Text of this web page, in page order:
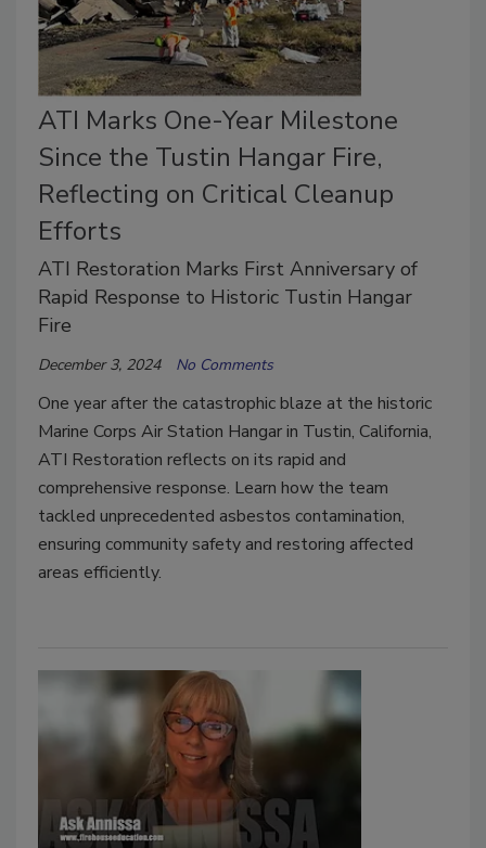
ATI Marks One-Year Milestone
Since the Tustin Hangar Fire,
Reflecting on Critical Cleanup
Efforts
ATI Restoration Marks First Anniversary of
Rapid Response to Historic Tustin Hangar
Fire
December 3, 2024 No Comments
One year after the catastrophic blaze at the historic
Marine Corps Air Station Hangar in Tustin, California,
ATI Restoration reflects on its rapid and
comprehensive response. Learn how the team
tackled unprecedented asbestos contamination,
ensuring community safety and restoring affected
areas efficiently.